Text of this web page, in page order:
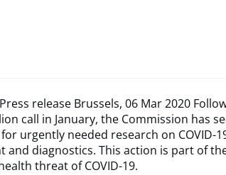
release Brussels, 06 Mar 2020
call in January, the Commission has
urgently needed research on COVID-
and diagnostics. This action is part of
threat of COVID-19.